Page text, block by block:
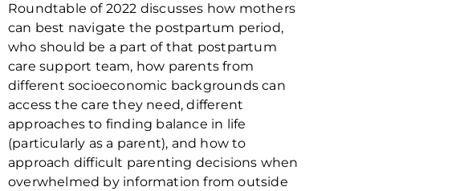
Roundtable of 2022 discusses how mothers
can best navigate the postpartum period,
who should be a part of that postpartum
care support team, how parents from
different socioeconomic backgrounds can
access the care they need, different
approaches to finding balance in life
(particularly as a parent), and how to
approach difficult parenting decisions when
overwhelmed by information from outside